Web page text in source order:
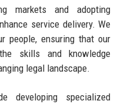
markets and adopting
service delivery. We
people, ensuring that our
skills and knowledge
legal landscape.
developing specialized